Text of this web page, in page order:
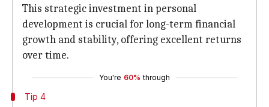
This strategic investment in personal
development is crucial for long-term financial
growth and stability, offering excellent returns
over time.
You're 60% through
Tip 4